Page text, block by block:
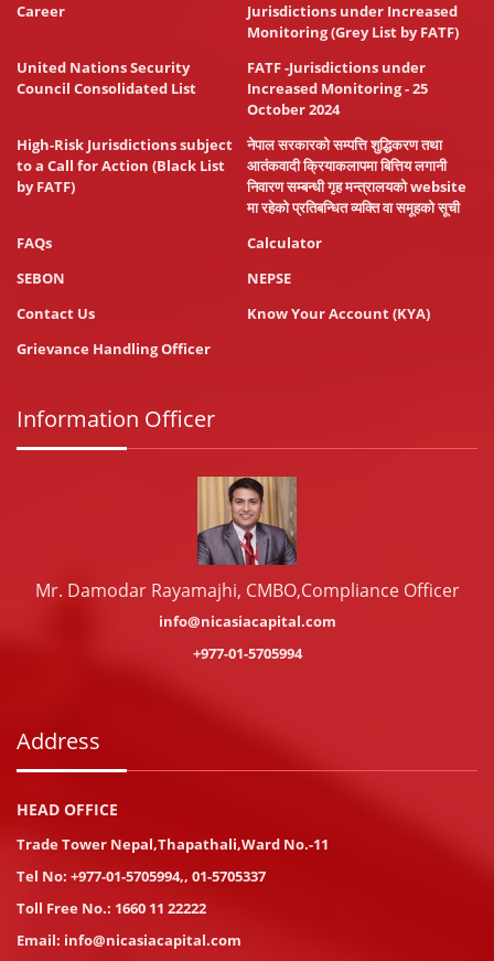
Career
Jurisdictions under Increased
Monitoring (Grey List by FATF)
United Nations Security
Council Consolidated List
FATF -Jurisdictions under
Increased Monitoring - 25
October 2024
High-Risk Jurisdictions subject
to a Call for Action (Black List
by FATF)
नेपाल सरकारको सम्पत्ति शुद्धिकरण तथा
आतंकवादी क्रियाकलापमा बित्तिय लगानी
निवारण सम्बन्धी गृह मन्त्रालयको website
मा रहेको प्रतिबन्धित व्यक्ति वा समूहको सूची
FAQs
Calculator
SEBON
NEPSE
Contact Us
Know Your Account (KYA)
Grievance Handling Officer
Information Officer
Mr. Damodar Rayamajhi, CMBO,Compliance Officer
info@nicasiacapital.com
+977-01-5705994
Address
HEAD OFFICE
Trade Tower Nepal,Thapathali,Ward No.-11
Tel No: +977-01-5705994,, 01-5705337
Toll Free No.: 1660 11 22222
Email: info@nicasiacapital.com